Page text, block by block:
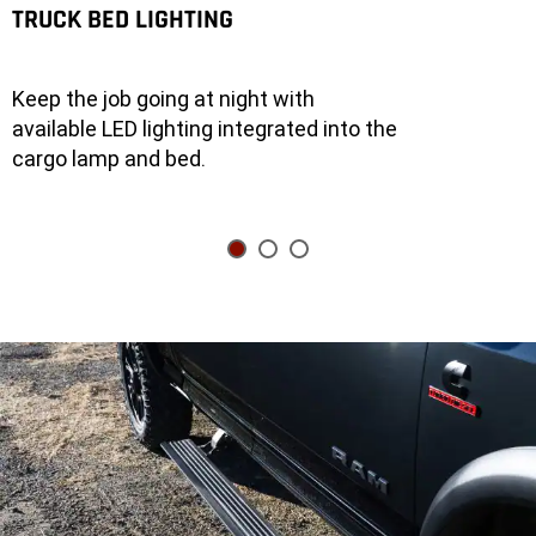
the
400-
watt
inverter,
Class
Available
the
open
pickup
bed
on
a
2026
Ram
TRUCK BED LIGHTING
Keep the job going at night with
available LED lighting integrated into the
cargo lamp and bed.